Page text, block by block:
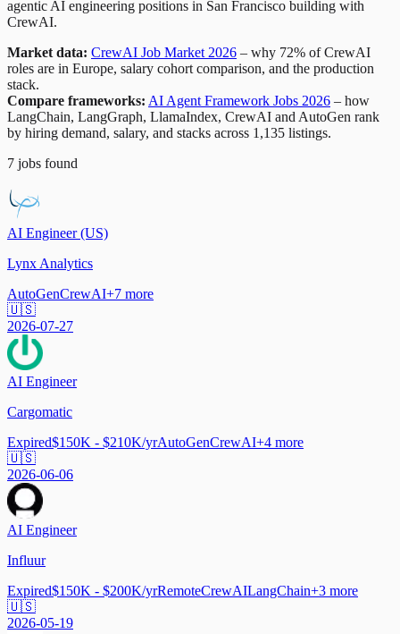
agentic AI engineering positions in San Francisco building with
CrewAI.
Market data: CrewAI Job Market 2026 – why 72% of CrewAI
roles are in Europe, salary cohort comparison, and the production
stack.
Compare frameworks: AI Agent Framework Jobs 2026 – how
LangChain, LangGraph, LlamaIndex, CrewAI and AutoGen rank
by hiring demand, salary, and stacks across 1,135 listings.
7 jobs found
AI Engineer (US)
Lynx Analytics
AutoGenCrewAI+7 more
🇺🇸
2026-07-27
AI Engineer
Cargomatic
Expired$150K - $210K/yrAutoGenCrewAI+4 more
🇺🇸
2026-06-06
AI Engineer
Influur
Expired$150K - $200K/yrRemoteCrewAILangChain+3 more
🇺🇸
2026-05-19